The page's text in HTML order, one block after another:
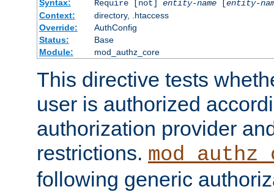
Syntax:
Require [not] entity-name[entity-
Context:
directory, .htaccess
Override:
AuthConfig
Status:
Base
Module:
mod_authz_core
This directive tests
user is authorized
authorization provider
restrictions.
following generic